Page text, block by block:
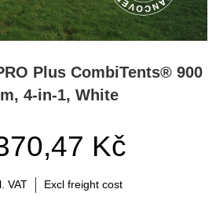
Plus CombiTents® 900
4-in-1, White
Kč
VAT Excl freight cost